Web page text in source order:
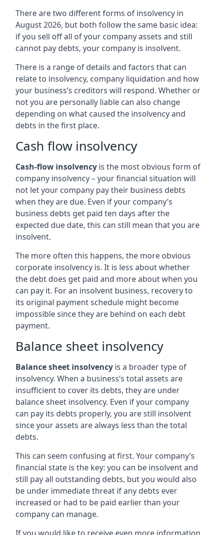
There are two different forms of insolvency in
August 2026, but both follow the same basic idea:
if you sell off all of your company assets and still
cannot pay debts, your company is insolvent.
There is a range of details and factors that can
relate to insolvency, company liquidation and how
your business’s creditors will respond. Whether or
not you are personally liable can also change
depending on what caused the insolvency and
debts in the first place.
Cash flow insolvency
Cash-flow insolvency is the most obvious form of
company insolvency – your financial situation will
not let your company pay their business debts
when they are due. Even if your company’s
business debts get paid ten days after the
expected due date, this can still mean that you are
insolvent.
The more often this happens, the more obvious
corporate insolvency is. It is less about whether
the debt does get paid and more about when you
can pay it. For an insolvent business, recovery to
its original payment schedule might become
impossible since they are behind on each debt
payment.
Balance sheet insolvency
Balance sheet insolvency is a broader type of
insolvency. When a business’s total assets are
insufficient to cover its debts, they are under
balance sheet insolvency. Even if your company
can pay its debts properly, you are still insolvent
since your assets are always less than the total
debts.
This can seem confusing at first. Your company’s
financial state is the key: you can be insolvent and
still pay all outstanding debts, but you would also
be under immediate threat if any debts ever
increased or had to be paid earlier than your
company can manage.